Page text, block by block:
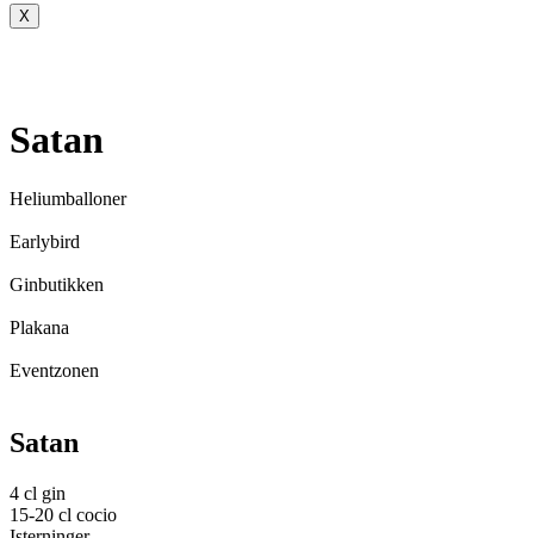
X
Satan
Heliumballoner
Earlybird
Ginbutikken
Plakana
Eventzonen
Satan
4 cl gin
15-20 cl cocio